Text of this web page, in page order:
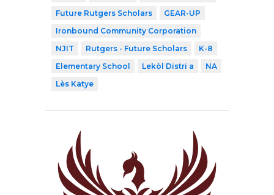
Future Rutgers Scholars
GEAR-UP
Ironbound Community Corporation
NJIT
Rutgers - Future Scholars
K-8
Elementary School
Lekòl Distri a
NA
Lès Katye